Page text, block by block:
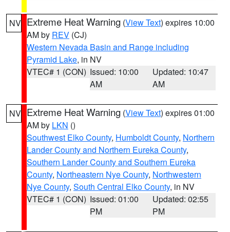
NV Extreme Heat Warning (View Text) expires 10:00
AM by REV (CJ)
Western Nevada Basin and Range including
Pyramid Lake, in NV
VTEC# 1 (CON) Issued: 10:00
AM
Updated: 10:47
AM
NV Extreme Heat Warning (View Text) expires 01:00
AM by LKN ()
Southwest Elko County, Humboldt County, Northern
Lander County and Northern Eureka County,
Southern Lander County and Southern Eureka
County, Northeastern Nye County, Northwestern
Nye County, South Central Elko County, in NV
VTEC# 1 (CON) Issued: 01:00
PM
Updated: 02:55
PM